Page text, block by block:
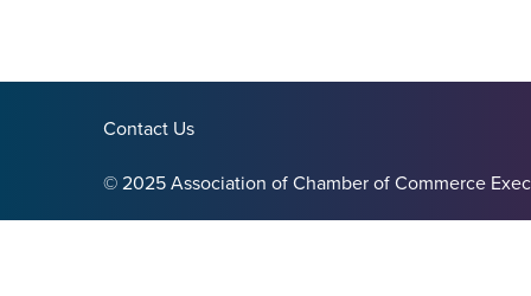
Contact Us
© 2025 Association of Chamber of Commerce